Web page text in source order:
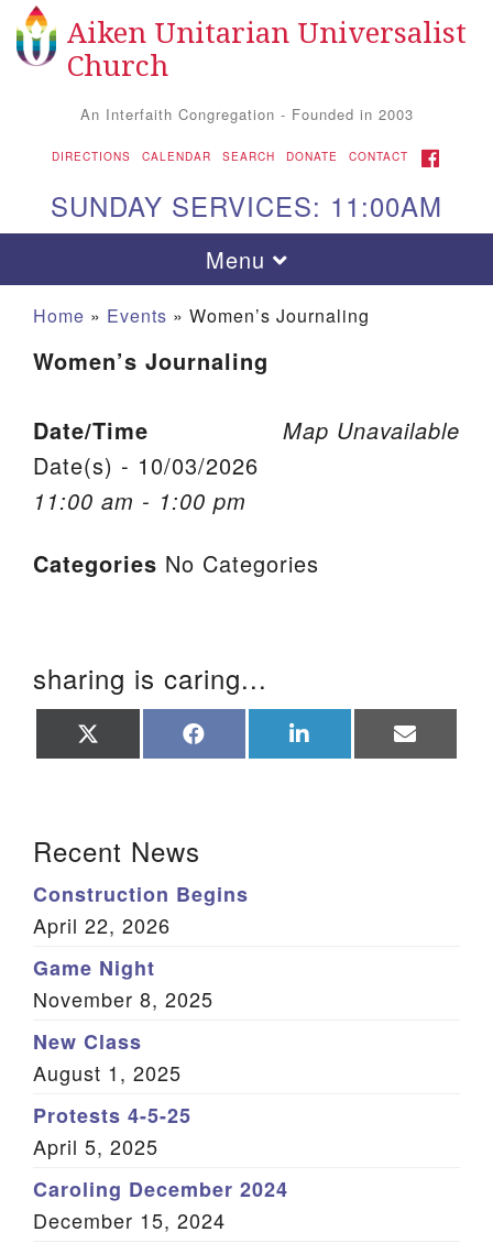
Search for: Search
Google Map
Aiken UU Church
115 Gregg Ave. Aiken, SC 29801
PO Box 2231 Aiken, SC 29802
(803) 502-0404
Member Log In
Sitemap
Aiken Unitarian Universalist
Church
An Interfaith Congregation - Founded in 2003
DIRECTIONS CALENDAR SEARCH DONATE CONTACT FACEBOOK
SUNDAY SERVICES: 11:00AM
Toggle navigation
Menu
Home » Events » Women’s Journaling
Women’s Journaling
Map Unavailable
Date/Time
Date(s) - 10/03/2026
11:00 am - 1:00 pm
Categories No Categories
sharing is caring...
on on on on
Recent News
Construction Begins
April 22, 2026
Game Night
November 8, 2025
New Class
August 1, 2025
Protests 4-5-25
April 5, 2025
Caroling December 2024
December 15, 2024